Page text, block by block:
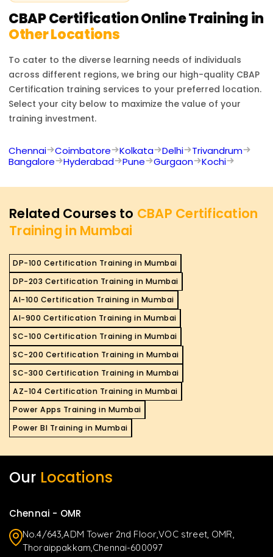
analysis techniques, making candidates more
competitive in the job market. Additionally, it provides
access to a global network of business analysis
professionals.
CBAP CertificationOnline Training in
Other Locations
To cater to the diverse learning needs of individuals
across different regions, we bring our high-quality CBAP
Certification training services to your preferred location.
Select your city below to maximize the value of your
training investment.
Chennai Coimbatore Kolkata Delhi
Trivandrum
Bangalore
Hyderabad Pune Gurgaon Kochi
Related Courses to CBAP Certification
Training in Mumbai
DP-100 Certification Training in Mumbai
DP-203 Certification Training in Mumbai
AI-100 Certification Training in Mumbai
AI-900 Certification Training in Mumbai
SC-100 Certification Training in Mumbai
SC-200 Certification Training in Mumbai
SC-300 Certification Training in Mumbai
AZ-104 Certification Training in Mumbai
Power Apps Training in Mumbai
Power BI Training in Mumbai
Our Locations
Chennai - OMR
No.4/643,ADM Tower 2nd Floor,VOC street, OMR,
Thoraippakkam,Chennai-600097